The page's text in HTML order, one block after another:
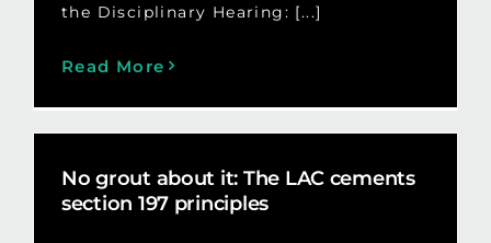
the Disciplinary Hearing: [...]
Read More
No grout about it: The LAC cements
section 197 principles